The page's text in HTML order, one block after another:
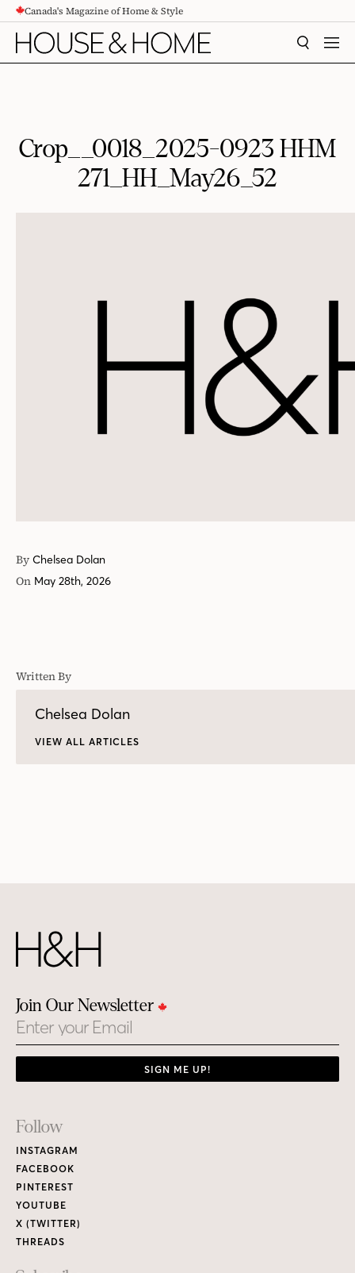
CONTENTCanada's Magazine of Home & Style
SEARCH
Crop__0018_2025-0923 HHM
271_HH_May26_52
By Chelsea Dolan
On May 28th, 2026
Written By
Chelsea Dolan
VIEW ALL ARTICLES
Join Our Newsletter
Email
SIGN ME UP!
Footer
Links
Follow
INSTAGRAM
FACEBOOK
PINTEREST
YOUTUBE
X (TWITTER)
THREADS